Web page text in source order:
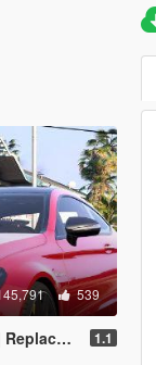
539
Digital Dials] 1.1